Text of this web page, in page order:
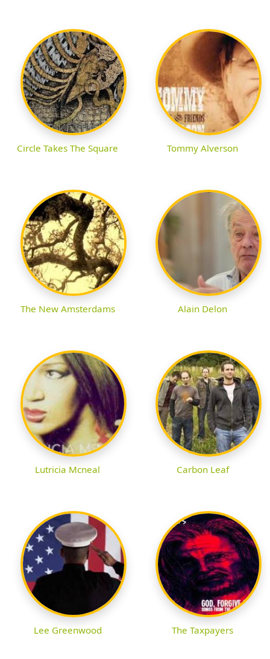
Circle Takes The Square Tommy Alverson
The New Amsterdams Alain Delon
Lutricia Mcneal Carbon Leaf
Lee Greenwood The Taxpayers